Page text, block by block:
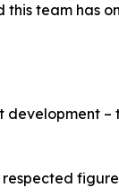
team has
–